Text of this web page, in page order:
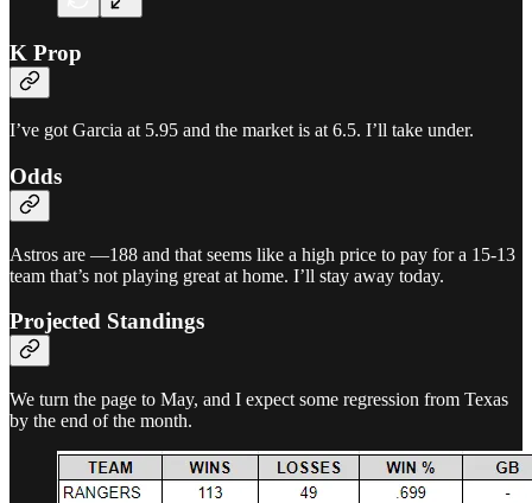
K Prop
I’ve got Garcia at 5.95 and the market is at 6.5. I’ll take under.
Odds
Astros are —188 and that seems like a high price to pay for a 15-13
team that’s not playing great at home. I’ll stay away today.
Projected Standings
We turn the page to May, and I expect some regression from Texas
by the end of the month.